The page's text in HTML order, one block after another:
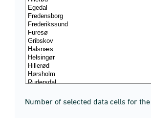
Number of selected data cells for